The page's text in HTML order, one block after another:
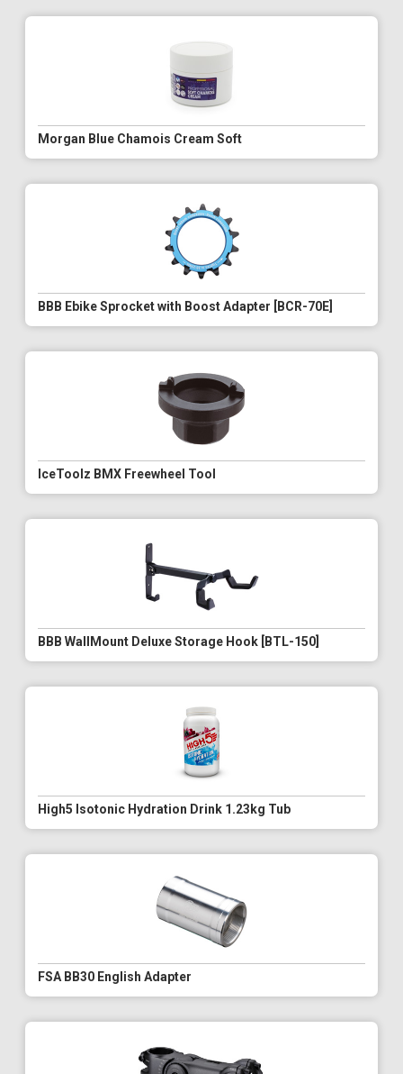
Morgan Blue Chamois Cream Soft
BBB Ebike Sprocket with Boost Adapter [BCR-70E]
IceToolz BMX Freewheel Tool
BBB WallMount Deluxe Storage Hook [BTL-150]
High5 Isotonic Hydration Drink 1.23kg Tub
FSA BB30 English Adapter